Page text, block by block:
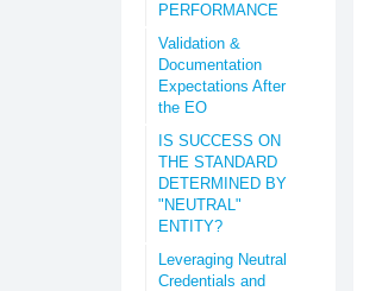
PERFORMANCE
Validation &
Documentation
Expectations After
the EO
IS SUCCESS ON
THE STANDARD
DETERMINED BY
"NEUTRAL"
ENTITY?
Leveraging Neutral
Credentials and